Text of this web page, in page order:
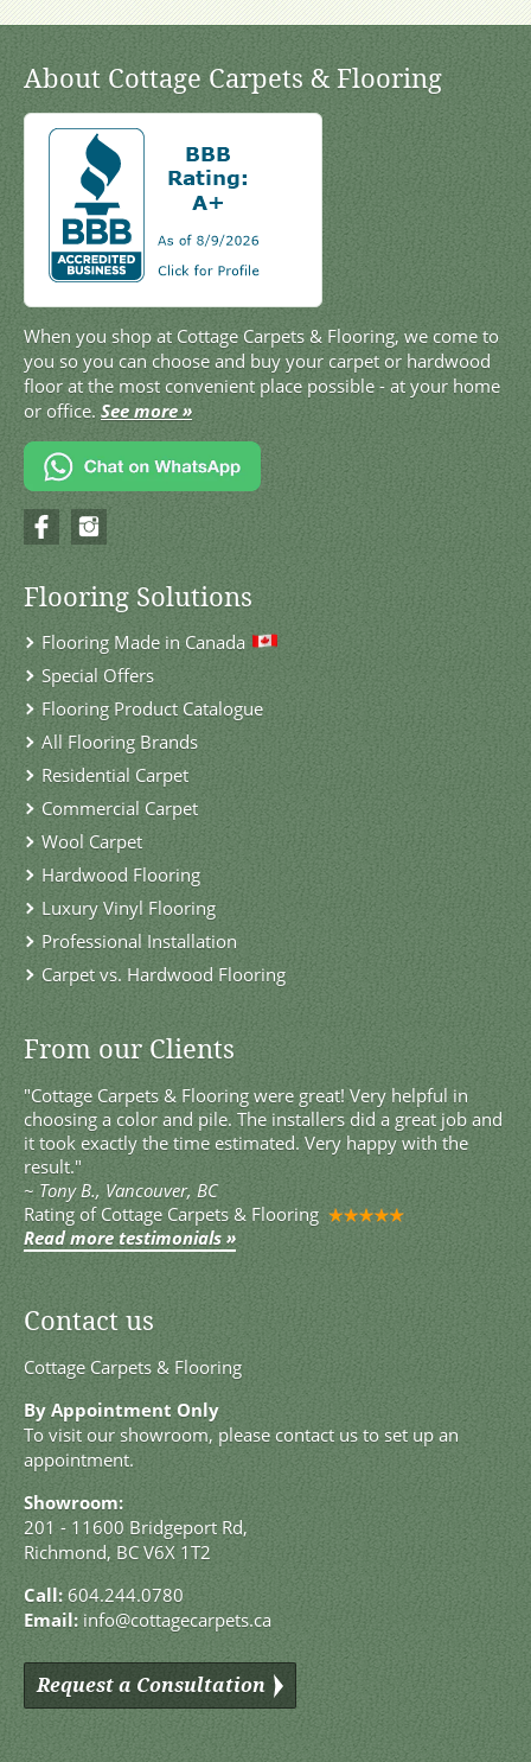
About Cottage Carpets & Flooring
When you shop at Cottage Carpets & Flooring, we come to
you so you can choose and buy your carpet or hardwood
floor at the most convenient place possible - at your home
or office. See more »
Flooring Solutions
Flooring Made in Canada
Special Offers
Flooring Product Catalogue
All Flooring Brands
Residential Carpet
Commercial Carpet
Wool Carpet
Hardwood Flooring
Luxury Vinyl Flooring
Professional Installation
Carpet vs. Hardwood Flooring
From our Clients
"Cottage Carpets & Flooring were great! Very helpful in
choosing a color and pile. The installers did a great job and
it took exactly the time estimated. Very happy with the
result."
~ Tony B., Vancouver, BC
Rating of Cottage Carpets & Flooring
Read more testimonials »
Contact us
Cottage Carpets & Flooring
By Appointment Only
To visit our showroom, please contact us to set up an
appointment.
Showroom:
201 - 11600 Bridgeport Rd,
Richmond, BC V6X 1T2
Call: 604.244.0780
Email: info@cottagecarpets.ca
Request a Consultation